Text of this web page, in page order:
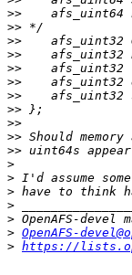
>>
>>
>>
>>
>>
>>
>>
>>
>>
>>
>>
>
>
>
>
>
> OpenAFS-
> https://